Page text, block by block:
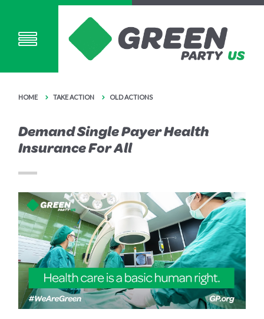
HOME TAKE ACTION OLD ACTIONS
Demand Single Payer Health
Insurance For All